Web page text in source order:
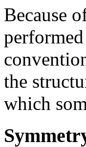
Because
the
which